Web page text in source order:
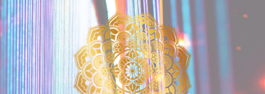
Skip
to
the
content
NEWS